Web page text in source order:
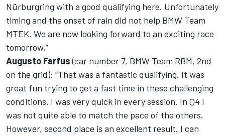
Nürburgring with a good qualifying here. Unfortunately
timing and the onset of rain did not help BMW Team
MTEK. We are now looking forward to an exciting race
tomorrow.”
Augusto Farfus(car number 7, BMW Team RBM, 2nd
on the grid): “That was a fantastic qualifying. It was
great fun trying to get a fast time in these challenging
conditions. I was very quick in every session. In Q4 I
was not quite able to match the pace of the others.
However, second place is an excellent result. I can